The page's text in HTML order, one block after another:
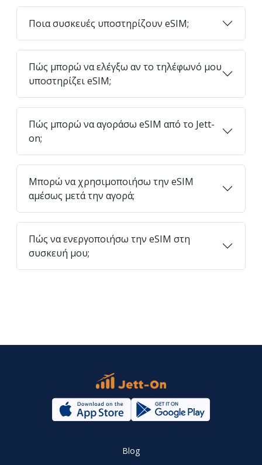
Ποια συσκευές υποστηρίζουν eSIM;
Πώς μπορώ να ελέγξω αν το τηλέφωνό μου
υποστηρίζει eSIM;
Πώς μπορώ να αγοράσω eSIM από το Jett-
on;
Μπορώ να χρησιμοποιήσω την eSIM
αμέσως μετά την αγορά;
Πώς να ενεργοποιήσω την eSIM στη
συσκευή μου;
Blog